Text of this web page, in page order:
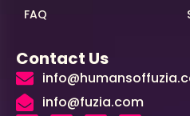
FAQ
Contact Us
info@fuzia.com